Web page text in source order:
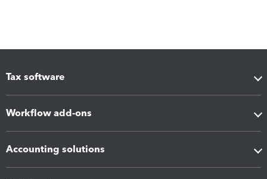
Tax software
Workflow add-ons
Accounting solutions